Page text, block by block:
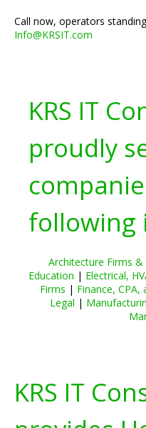
Call now, operators
Info@KRSIT.com
KRS IT
proudly
following
Architecture Firms &
Education | Electrical,
Firms | Finance, CPA,
Legal |
KRS IT